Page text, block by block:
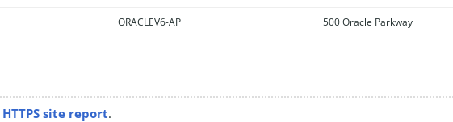
ORACLEV6-AP 500 Oracle Parkway
HTTPS site report.